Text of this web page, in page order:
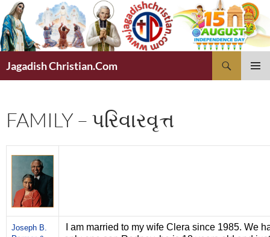
Skip
to
content
Jagadish Christian.Com
FAMILY – પરિવારવૃત્ત
Joseph B.
I am married to my wife Clera since 1985. We